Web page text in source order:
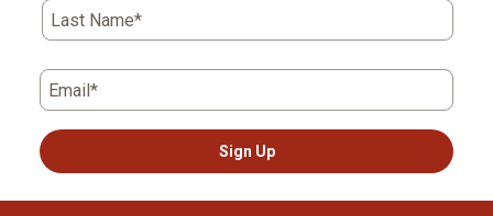
Last Name*
Email*
Sign Up